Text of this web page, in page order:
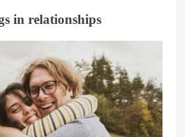
in relationships